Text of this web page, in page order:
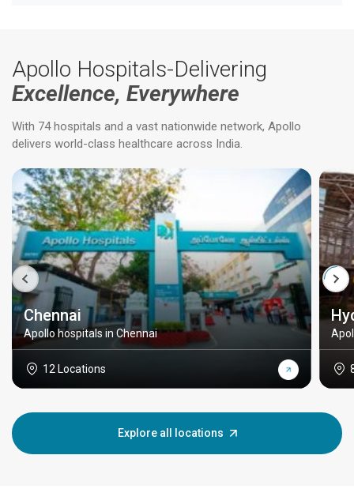
Apollo Hospitals-Delivering
Excellence, Everywhere
With 74 hospitals and a vast nationwide network, Apollo
delivers world-class healthcare across India.
Chennai
Apollo hospitals in Chennai
12 Locations
Explore all locations